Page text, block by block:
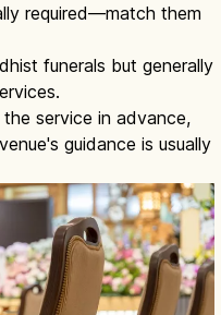
required—match them
funerals but generally
service in advance,
guidance is usually